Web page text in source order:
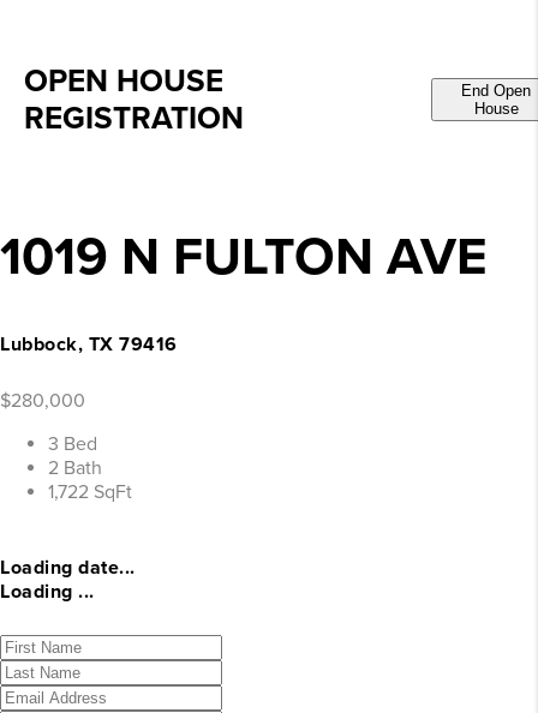
OPEN HOUSE
REGISTRATION
End Open
House
1019 N FULTON AVE
Lubbock, TX 79416
$280,000
3 Bed
2 Bath
1,722 SqFt
Loading date...
Loading ...